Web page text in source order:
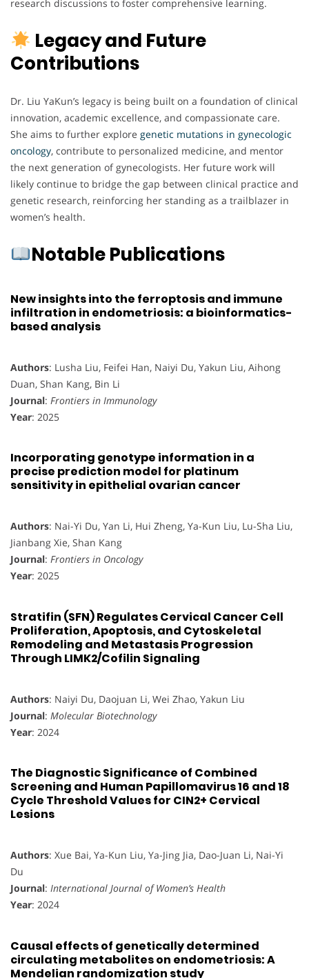
research discussions to foster comprehensive learning.
Legacy and Future
Contributions
Dr. Liu YaKun’s legacy is being built on a foundation of clinical
innovation, academic excellence, and compassionate care.
She aims to further explore genetic mutations in gynecologic
oncology, contribute to personalized medicine, and mentor
the next generation of gynecologists. Her future work will
likely continue to bridge the gap between clinical practice and
genetic research, reinforcing her standing as a trailblazer in
women’s health.
Notable Publications
New insights into the ferroptosis and immune
infiltration in endometriosis: a bioinformatics-
based analysis
Authors: Lusha Liu, Feifei Han, Naiyi Du, Yakun Liu, Aihong
Duan, Shan Kang, Bin Li
Journal: Frontiers in Immunology
Year: 2025
Incorporating genotype information in a
precise prediction model for platinum
sensitivity in epithelial ovarian cancer
Authors: Nai-Yi Du, Yan Li, Hui Zheng, Ya-Kun Liu, Lu-Sha Liu,
Jianbang Xie, Shan Kang
Journal: Frontiers in Oncology
Year: 2025
Stratifin (SFN) Regulates Cervical Cancer Cell
Proliferation, Apoptosis, and Cytoskeletal
Remodeling and Metastasis Progression
Through LIMK2/Cofilin Signaling
Authors: Naiyi Du, Daojuan Li, Wei Zhao, Yakun Liu
Journal: Molecular Biotechnology
Year: 2024
The Diagnostic Significance of Combined
Screening and Human Papillomavirus 16 and 18
Cycle Threshold Values for CIN2+ Cervical
Lesions
Authors: Xue Bai, Ya-Kun Liu, Ya-Jing Jia, Dao-Juan Li, Nai-Yi
Du
Journal: International Journal of Women’s Health
Year: 2024
Causal effects of genetically determined
circulating metabolites on endometriosis: A
Mendelian randomization study